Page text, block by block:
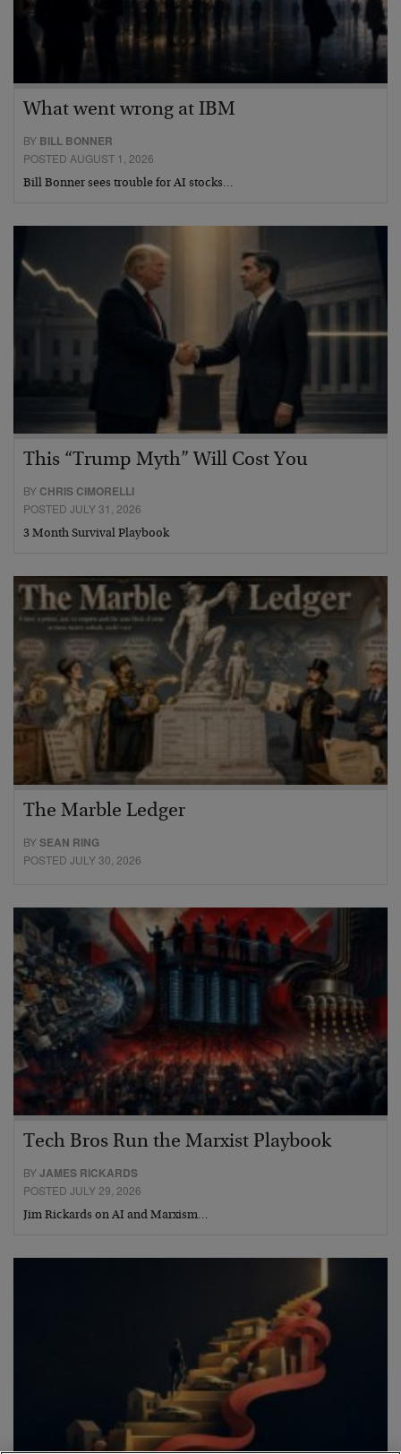
What went wrong at IBM
BY BILL BONNER
POSTED AUGUST 1, 2026
Bill Bonner sees trouble for AI stocks…
This “Trump Myth” Will Cost You
BY CHRIS CIMORELLI
POSTED JULY 31, 2026
3 Month Survival Playbook
The Marble Ledger
BYSEAN RING
POSTED JULY 30, 2026
Tech Bros Run the Marxist Playbook
BYJAMES RICKARDS
POSTED JULY 29, 2026
Jim Rickards on AI and Marxism…